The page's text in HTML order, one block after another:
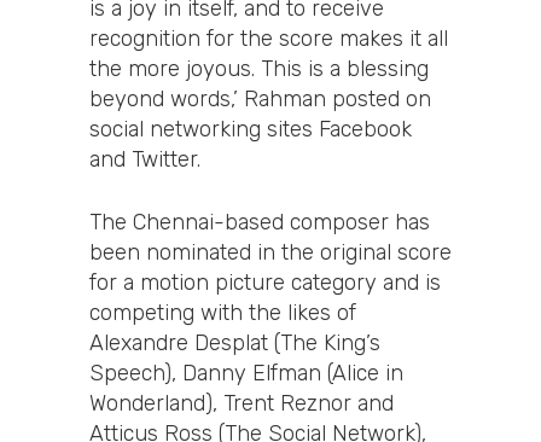
is a joy in itself, and to receive
recognition for the score makes it all
the more joyous. This is a blessing
beyond words,’ Rahman posted on
social networking sites Facebook
and Twitter.
The Chennai-based composer has
been nominated in the original score
for a motion picture category and is
competing with the likes of
Alexandre Desplat (The King’s
Speech), Danny Elfman (Alice in
Wonderland), Trent Reznor and
Atticus Ross (The Social Network),